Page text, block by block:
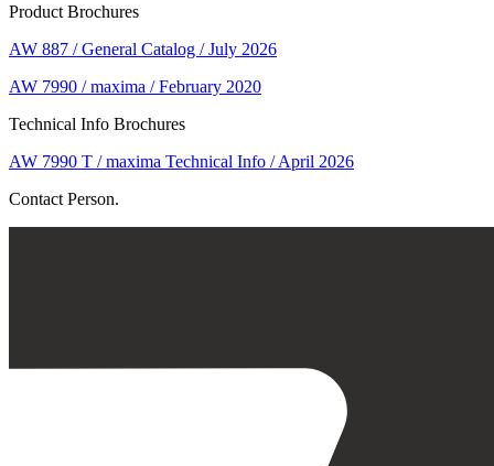
Product Brochures
AW 887 / General Catalog / July 2026
AW 7990 / maxima / February 2020
Technical Info Brochures
AW 7990 T / maxima Technical Info / April 2026
Contact Person.